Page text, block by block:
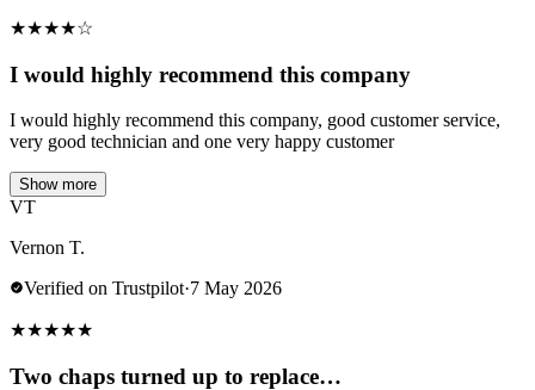
★★★★☆
I would highly recommend this company
I would highly recommend this company, good customer service,
very good technician and one very happy customer
Show more
VT
Vernon T.
Verified on Trustpilot·7 May 2026
★★★★★
Two chaps turned up to replace…